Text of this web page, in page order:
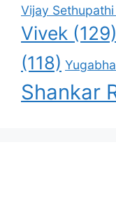
Vijay Sethupathi
Vivek (129)
(118)
Shankar